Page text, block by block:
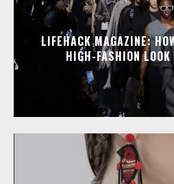
LIFEHACK MAGAZINE:
HIGH-FASHION LOOK